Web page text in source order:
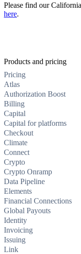
Please find our
here.
Products and pricing
Pricing
Atlas
Authorization Boost
Billing
Capital
Capital for platforms
Checkout
Climate
Connect
Crypto
Crypto Onramp
Data Pipeline
Elements
Financial Connections
Global Payouts
Identity
Invoicing
Issuing
Link